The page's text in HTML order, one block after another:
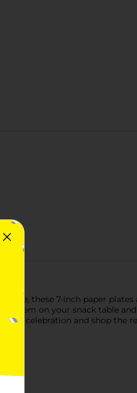
these 7-inch paper plates
them on your snack table
celebration and shop the